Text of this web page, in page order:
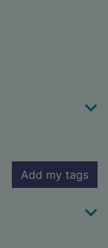
Add my tags